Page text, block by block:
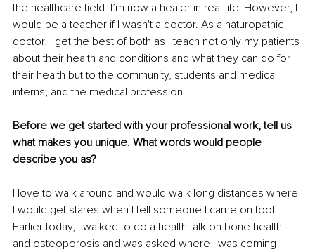
the healthcare field. I’m now a healer in real life! However, I
would be a teacher if I wasn't a doctor. As a naturopathic
doctor, I get the best of both as I teach not only my patients
about their health and conditions and what they can do for
their health but to the community, students and medical
interns, and the medical profession.
Before we get started with your professional work, tell us
what makes you unique. What words would people
describe you as?
I love to walk around and would walk long distances where
I would get stares when I tell someone I came on foot.
Earlier today, I walked to do a health talk on bone health
and osteoporosis and was asked where I was coming